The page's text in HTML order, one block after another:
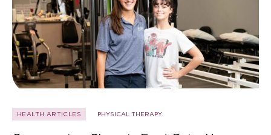
HEALTH ARTICLES PHYSICAL THERAPY